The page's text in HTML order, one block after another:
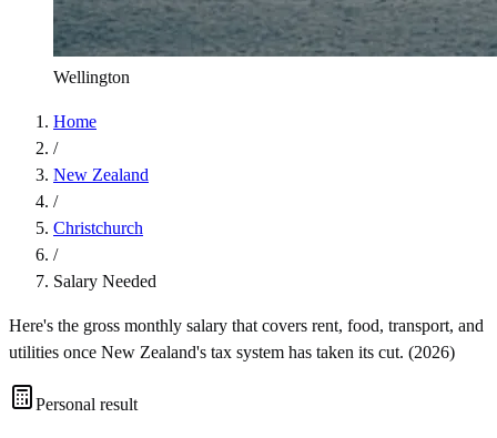
Wellington
Home
/
New Zealand
/
Christchurch
/
Salary Needed
Here's the gross monthly salary that covers rent, food, transport, and
utilities once New Zealand's tax system has taken its cut. (2026)
Personal result